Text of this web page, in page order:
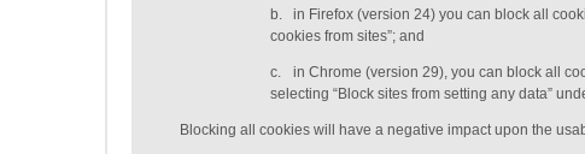
b.
in Firefox (version 24) you can block all
cookies from sites”; and
c.
in Chrome (version 29), you can block all
selecting “Block sites from setting any data”
Blocking all cookies will have a negative impact upon the